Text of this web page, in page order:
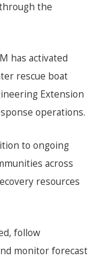
the
has activated
rescue boat
Extension
operations.
to ongoing
across
resources
follow
monitor forecast